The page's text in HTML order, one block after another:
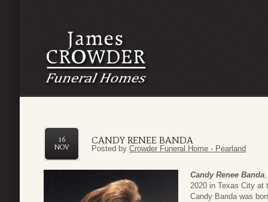
CANDY RENEE BANDA
16
NOV
Posted by Crowder Funeral Home - Pearland
Candy Renee Banda
2020 in Texas City at
Candy Banda was